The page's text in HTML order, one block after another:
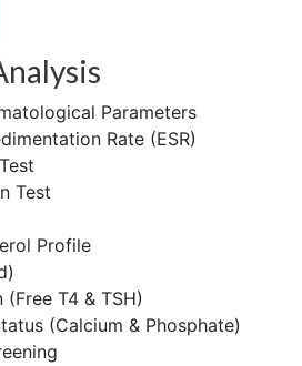
Parameters
Rate (ESR)
Test
Profile
T4 & TSH)
(Calcium & Phosphate)